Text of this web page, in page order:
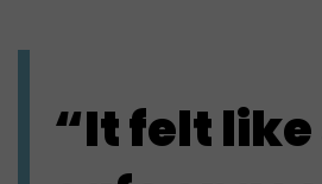
“It felt like